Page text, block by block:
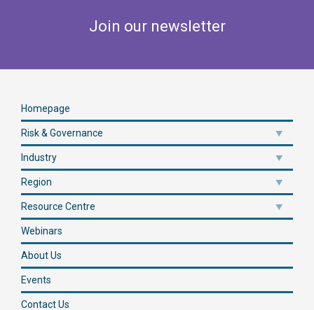
Join our newsletter
Homepage
Risk & Governance
Industry
Region
Resource Centre
Webinars
About Us
Events
Contact Us